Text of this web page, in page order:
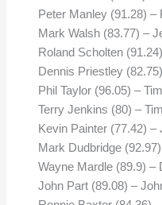
Peter Manley (91.28) –
Mark Walsh (83.77) –
Roland Scholten
Dennis Priestley
Phil Taylor (96.05) –
Terry Jenkins (80) –
Kevin Painter (77.42) –
Mark Dudbridge
Wayne Mardle (89.9) –
John Part (89.08) –